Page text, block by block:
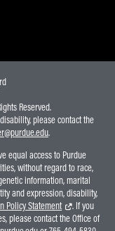
Reserved.
please contact the
.
equal access to Purdue
without regard to race,
information, marital
and expression, disability,
Policy Statement
. If you
please contact the Office of